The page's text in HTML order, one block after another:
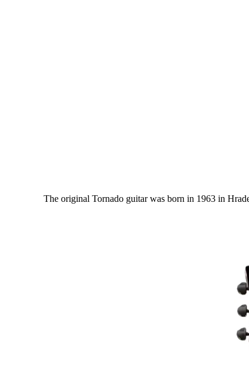
The original Tornado guitar was born in 1963 in